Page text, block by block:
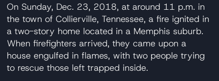
On Sunday, Dec. 23, 2018, at around 11 p.m. in
the town of Collierville, Tennessee, a fire ignited in
a two-story home located in a Memphis suburb.
When firefighters arrived, they came upon a
house engulfed in flames, with two people trying
to rescue those left trapped inside.